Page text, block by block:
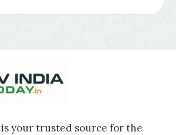
is your trusted source for the